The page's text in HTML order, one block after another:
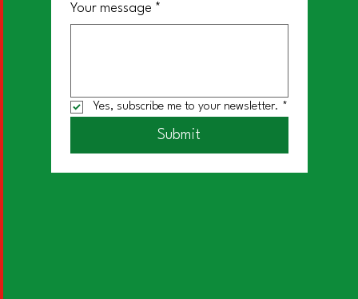
Your message *
Yes, subscribe me to your newsletter. *
Submit